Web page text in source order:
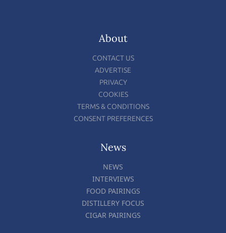
About
CONTACT US
ADVERTISE
PRIVACY
COOKIES
TERMS & CONDITIONS
CONSENT PREFERENCES
News
NEWS
INTERVIEWS
FOOD PAIRINGS
DISTILLERY FOCUS
CIGAR PAIRINGS